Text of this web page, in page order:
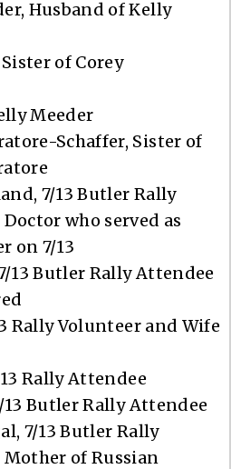
Husband of Kelly
of Corey
Meeder
Schaffer, Sister of
7/13 Butler Rally
who served as
on 7/13
13 Butler Rally Attendee
Rally Volunteer and Wife
Rally Attendee
13 Butler Rally Attendee
7/13 Butler Rally
of Russian